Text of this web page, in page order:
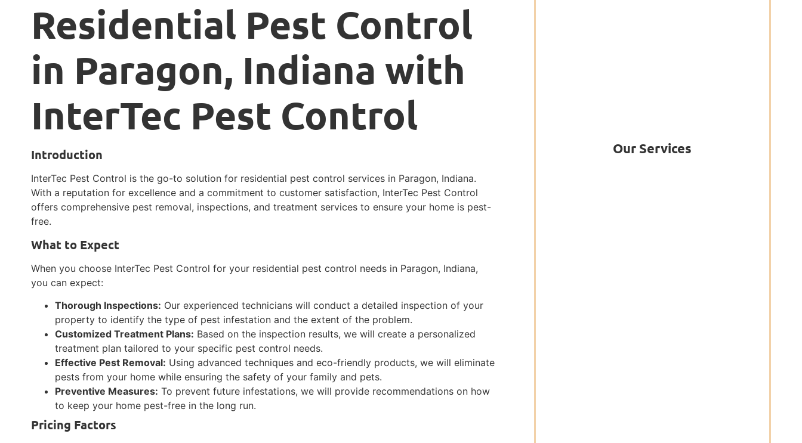
Residential Pest Control
in Paragon, Indiana with
InterTec Pest Control
Introduction
InterTec Pest Control is the go-to solution for residential pest control services in Paragon, Indiana.
With a reputation for excellence and a commitment to customer satisfaction, InterTec Pest Control
offers comprehensive pest removal, inspections, and treatment services to ensure your home is pest-
free.
What to Expect
When you choose InterTec Pest Control for your residential pest control needs in Paragon, Indiana,
you can expect:
Thorough Inspections: Our experienced technicians will conduct a detailed inspection of your
property to identify the type of pest infestation and the extent of the problem.
Customized Treatment Plans: Based on the inspection results, we will create a personalized
treatment plan tailored to your specific pest control needs.
Effective Pest Removal: Using advanced techniques and eco-friendly products, we will eliminate
pests from your home while ensuring the safety of your family and pets.
Preventive Measures: To prevent future infestations, we will provide recommendations on how
to keep your home pest-free in the long run.
Pricing Factors
Our Services